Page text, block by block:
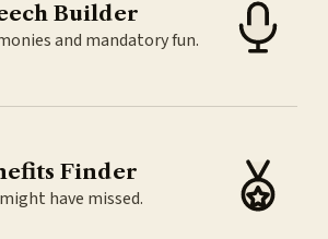
Builder
and mandatory fun.
Finder
have missed.